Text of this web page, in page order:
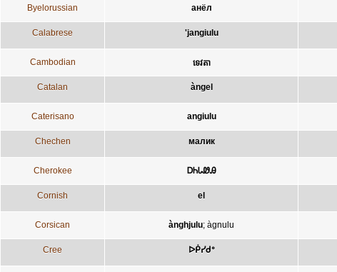
Byelorussian анёл
Calabrese 'jangiulu
Cambodian ទេវតា
Catalan àngel
Caterisano angiulu
Chechen малик
Cherokee ᎠᏂᏓᏪᎯ
Cornish el
Corsican ànghjulu; àgnulu
Cree ᐅᑮᓯᑯᐤ